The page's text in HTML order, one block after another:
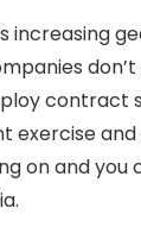
increasing
contract
exercise
on and you